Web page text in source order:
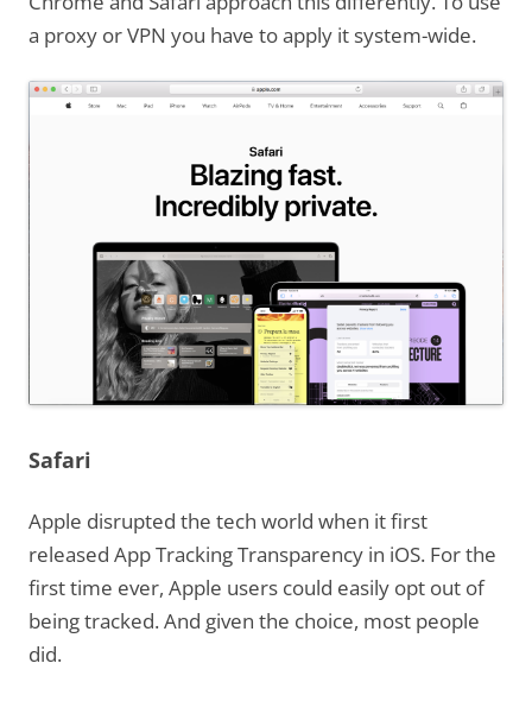
a proxy or VPN you have to apply it system-wide.
Safari
Apple disrupted the tech world when it first
released App Tracking Transparency in iOS. For the
first time ever, Apple users could easily opt out of
being tracked. And given the choice, most people
did.